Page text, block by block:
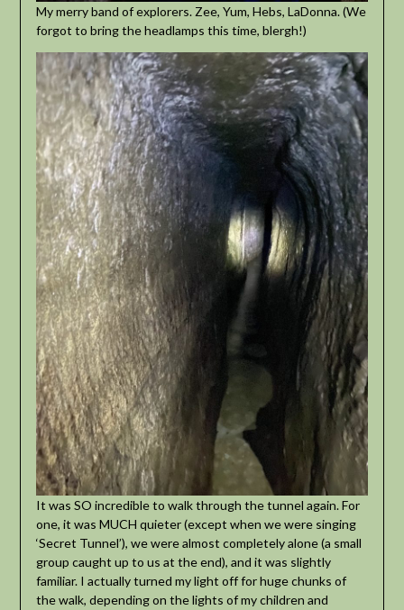
My merry band of explorers. Zee, Yum, Hebs, LaDonna. (We
forgot to bring the headlamps this time, blergh!)
It was SO incredible to walk through the tunnel again. For
one, it was MUCH quieter (except when we were singing
‘Secret Tunnel’), we were almost completely alone (a small
group caught up to us at the end), and it was slightly
familiar. I actually turned my light off for huge chunks of
the walk, depending on the lights of my children and